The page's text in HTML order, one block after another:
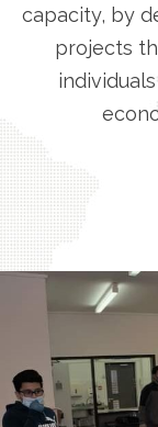
capacity, by
projects